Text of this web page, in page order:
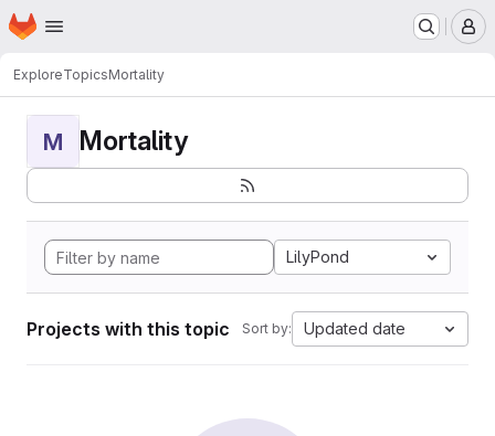
Skip to main content
Homepage
ExploreTopicsMortality
M Mortality
LilyPond
Projects with this topic Sort by: Updated date